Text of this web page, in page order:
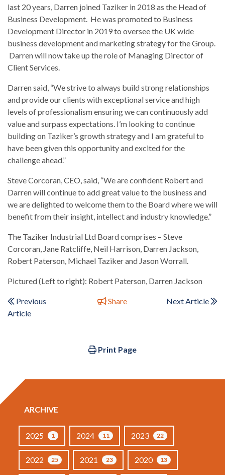
last 20 years, Darren joined Taziker in 2018 as the Head of
Business Development. He was promoted to Business
Development Director in 2019 to oversee the UK wide
business development and marketing strategy for the Group.
Darren will now take up the role of Managing Director of
Client Services.
Darren said, “We strive to always build strong relationships
and provide our clients with exceptional service and high
levels of professionalism ensuring we can continuously add
value and surpass expectations. I’m looking to continue
building on Taziker’s growth strategy and I am grateful to
have been given this opportunity and excited for the
challenge ahead.”
Steve Corcoran, CEO, said, “We are confident Robert and
Darren will continue to add great value to the business and
we are delighted to welcome them to the Board where we will
benefit from their insight, intellect and industry knowledge.”
The Taziker Industrial Ltd Board comprises – Steve
Corcoran, Jane Ratcliffe, Neil Harrison, Darren Jackson,
Robert Paterson, Michael Taziker and Jason Worrall.
Pictured (Left to right): Robert Paterson, Darren Jackson
Previous
Article
Share Next Article
Print Page
ARCHIVE
1
2025 11
2024 22
2023
25
2022 23
2021 13
2020